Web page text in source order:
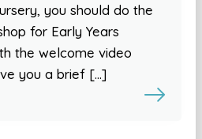
you should do the
for Early Years
the welcome video
you a brief […]